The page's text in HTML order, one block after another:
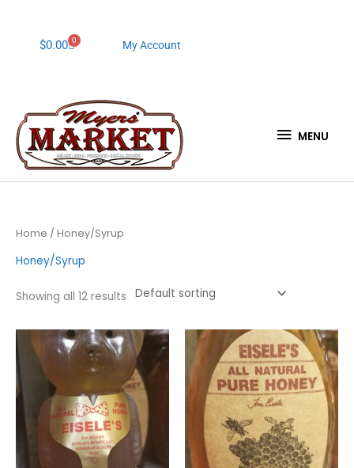
content$0.00 0
Cart My Account
MENU
Home / Honey/Syrup
Honey/Syrup
Showing all 12 results